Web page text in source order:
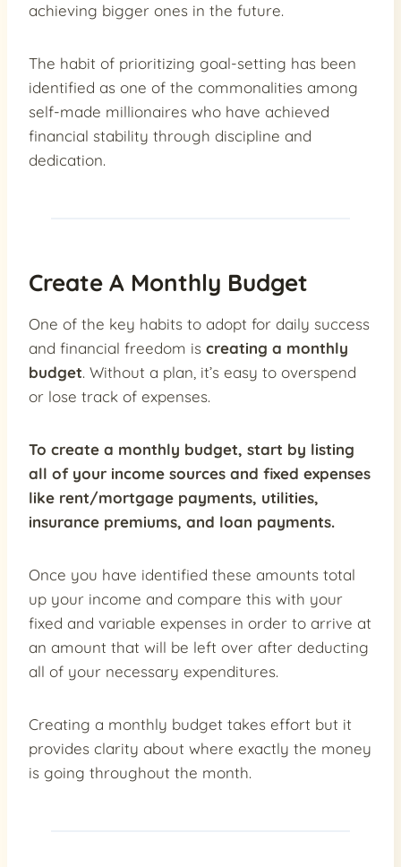
achieving bigger ones in the future.
The habit of prioritizing goal-setting has been
identified as one of the commonalities among
self-made millionaires who have achieved
financial stability through discipline and
dedication.
Create A Monthly Budget
One of the key habits to adopt for daily success
and financial freedom is creating a monthly
budget. Without a plan, it’s easy to overspend
or lose track of expenses.
To create a monthly budget, start by listing
all of your income sources and fixed expenses
like rent/mortgage payments, utilities,
insurance premiums, and loan payments.
Once you have identified these amounts total
up your income and compare this with your
fixed and variable expenses in order to arrive at
an amount that will be left over after deducting
all of your necessary expenditures.
Creating a monthly budget takes effort but it
provides clarity about where exactly the money
is going throughout the month.